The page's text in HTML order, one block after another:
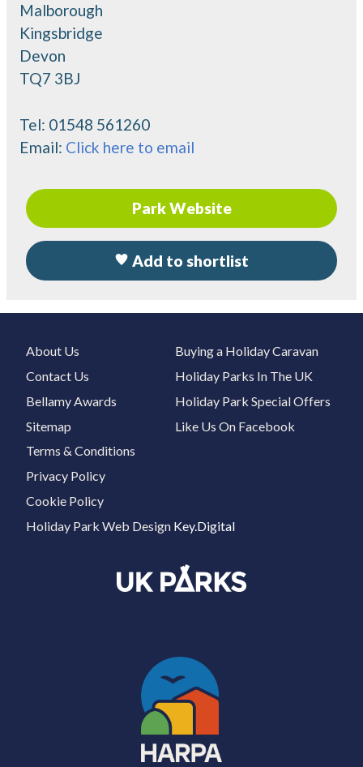
Malborough
Kingsbridge
Devon
TQ7 3BJ
Tel: 01548 561260
Email: Click here to email
Park Website
Add to shortlist
About Us
Contact Us
Bellamy Awards
Sitemap
Buying a Holiday Caravan
Holiday Parks In The UK
Holiday Park Special Offers
Like Us On Facebook
Terms & Conditions
Privacy Policy
Cookie Policy
Holiday Park Web Design Key.Digital